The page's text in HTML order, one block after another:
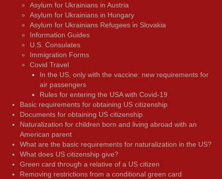
Asylum for Ukrainians in Austria
Asylum for Ukrainians in Hungary
Asylum for Ukrainians Refugees in Slovakia
Information Guides
U.S. Consulates
Immigration Forms
Covid Travel
In the US, only with the vaccine: new requirements for
air passengers
Rules for entering the USA with Covid-19
Basic requirements for obtaining US citizenship
Documents for obtaining US citizenship
Naturalization for children born and living abroad with an
American parent
What are the basic requirements for naturalization in the US?
What does US citizenship give?
Green card through a relative of a US citizen
Removing restrictions from a conditional green card